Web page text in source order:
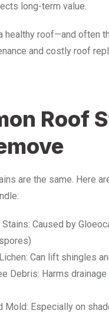
long-term value.
healthy roof—and often
and costly roof
Roof
are the same. Here
Stains: Caused by
Can lift shingles
Debris: Harms
Mold: Especially on